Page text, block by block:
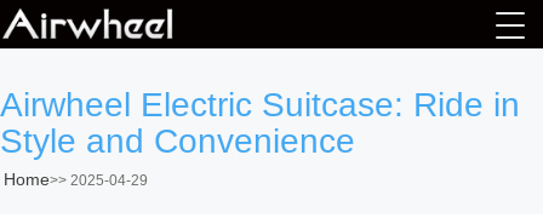
Airwheel Electric Suitcase: Ride in
Style and Convenience
Home>> 2025-04-29